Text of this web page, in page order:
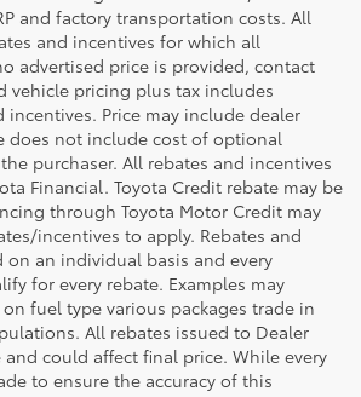
and factory transportation costs. All
and incentives for which all
advertised price is provided, contact
vehicle pricing plus tax includes
incentives. Price may include dealer
does not include cost of optional
purchaser. All rebates and incentives
Financial. Toyota Credit rebate may be
through Toyota Motor Credit may
incentives to apply. Rebates and
on an individual basis and every
for every rebate. Examples may
fuel type various packages trade in
All rebates issued to Dealer
could affect final price. While every
to ensure the accuracy of this